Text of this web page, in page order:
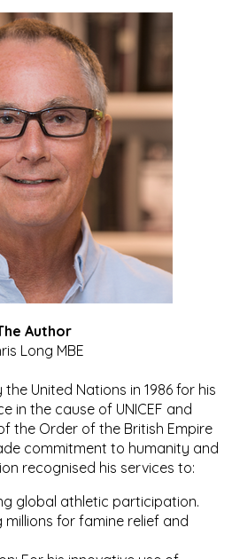
Author
Long MBE
United Nations in 1986 for his
in the cause of UNICEF and
the Order of the British Empire
commitment to humanity and
recognised his services to:
global athletic participation.
millions for famine relief and